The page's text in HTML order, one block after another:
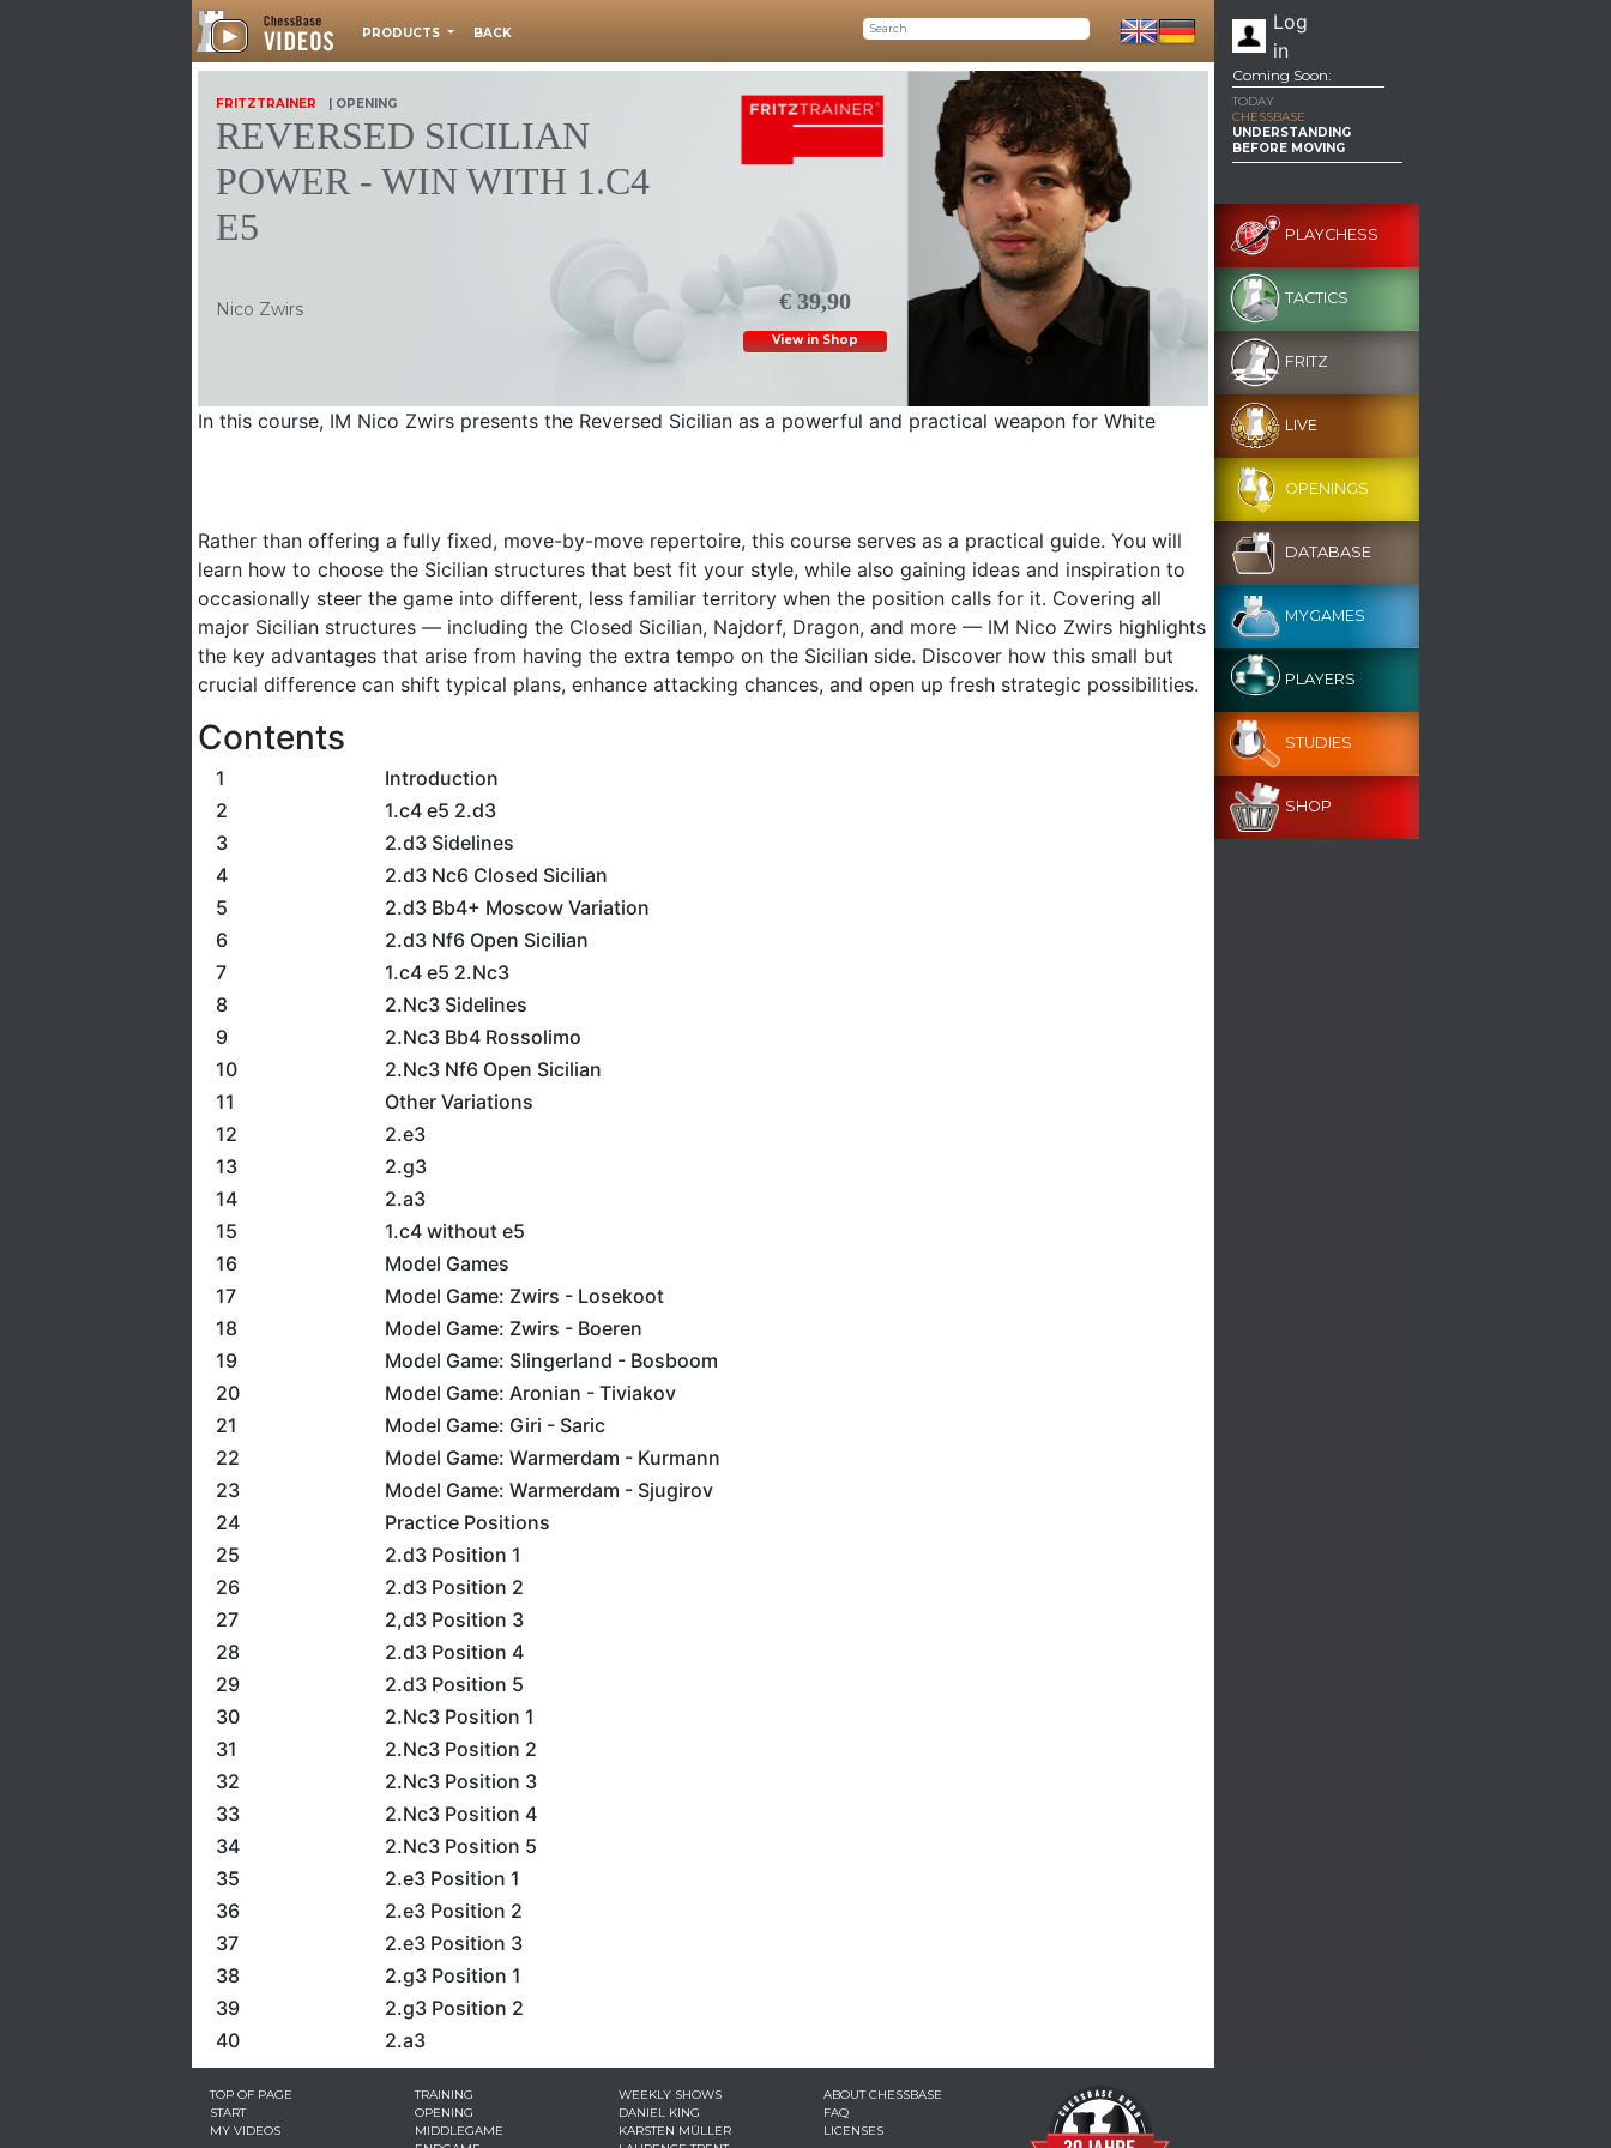
PRODUCTS BACK
Log
in
€ 39,90
View in Shop
FRITZTRAINER | OPENING
REVERSED SICILIAN
POWER - WIN WITH 1.C4
E5
Nico Zwirs
In this course, IM Nico Zwirs presents the Reversed Sicilian as a powerful and practical weapon for White
Rather than offering a fully fixed, move-by-move repertoire, this course serves as a practical guide. You will
learn how to choose the Sicilian structures that best fit your style, while also gaining ideas and inspiration to
occasionally steer the game into different, less familiar territory when the position calls for it. Covering all
major Sicilian structures — including the Closed Sicilian, Najdorf, Dragon, and more — IM Nico Zwirs highlights
the key advantages that arise from having the extra tempo on the Sicilian side. Discover how this small but
crucial difference can shift typical plans, enhance attacking chances, and open up fresh strategic possibilities.
Contents
1
Introduction
2
1.c4 e5 2.d3
3
2.d3 Sidelines
4
2.d3 Nc6 Closed Sicilian
5
2.d3 Bb4+ Moscow Variation
6
2.d3 Nf6 Open Sicilian
7
1.c4 e5 2.Nc3
8
2.Nc3 Sidelines
9
2.Nc3 Bb4 Rossolimo
10
2.Nc3 Nf6 Open Sicilian
11
Other Variations
12
2.e3
13
2.g3
14
2.a3
15
1.c4 without e5
16
Model Games
17
Model Game: Zwirs - Losekoot
18
Model Game: Zwirs - Boeren
19
Model Game: Slingerland - Bosboom
20
Model Game: Aronian - Tiviakov
21
Model Game: Giri - Saric
22
Model Game: Warmerdam - Kurmann
23
Model Game: Warmerdam - Sjugirov
24
Practice Positions
25
2.d3 Position 1
26
2.d3 Position 2
27
2,d3 Position 3
28
2.d3 Position 4
29
2.d3 Position 5
30
2.Nc3 Position 1
31
2.Nc3 Position 2
32
2.Nc3 Position 3
33
2.Nc3 Position 4
34
2.Nc3 Position 5
35
2.e3 Position 1
36
2.e3 Position 2
37
2.e3 Position 3
38
2.g3 Position 1
39
2.g3 Position 2
40
2.a3
Coming Soon:
TODAY
CHESSBASE
UNDERSTANDING
BEFORE MOVING
PLAYCHESS
TACTICS
FRITZ
LIVE
OPENINGS
DATABASE
MYGAMES
PLAYERS
STUDIES
SHOP
TOP OF PAGE
START
MY VIDEOS
TRAINING
OPENING
MIDDLEGAME
WEEKLY SHOWS
DANIEL KING
KARSTEN MÜLLER
ABOUT CHESSBASE
FAQ
LICENSES